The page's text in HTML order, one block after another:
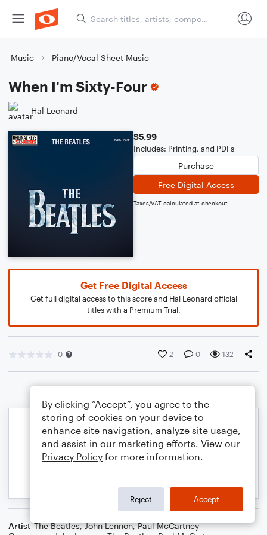
Music Piano/Vocal Sheet Music
When I'm Sixty-Four
Hal Leonard
$5.99
Includes: Printing, and PDFs
Purchase
Free Digital Access
Taxes/VAT calculated at checkout
Get Free Digital Access
Get full digital access to this score and Hal Leonard official
titles with a Premium Trial.
0 2 0 132
Artist The Beatles,John Lennon,Paul McCartney
By clicking “Accept”, you agree to the
storing of cookies on your device to
enhance site navigation, analyze site usage,
and assist in our marketing efforts. View our
Privacy Policy for more information.
Reject Accept